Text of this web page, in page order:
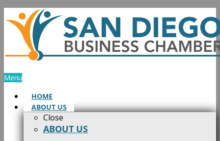
Skip
to
content
Menu
HOME
ABOUT US
Close
ABOUT US